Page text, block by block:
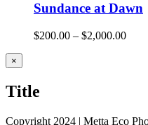
Sundance at Dawn
$200.00 – $2,000.00
Close
product
view
×
Title
Copyright 2024 | Metta Eco